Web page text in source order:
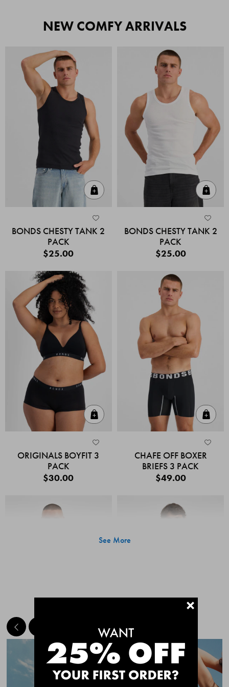
NEW COMFY ARRIVALS
BONDS CHESTY TANK 2
PACK
$25.00
BONDS CHESTY TANK 2
PACK
$25.00
ORIGINALS BOYFIT 3
PACK
$30.00
CHAFE OFF BOXER
BRIEFS 3 PACK
$49.00
Quick Add
CHAFE OFF BOXER
CHAFE OFF BOXER
See More
MEET THE BESTSELLERS+